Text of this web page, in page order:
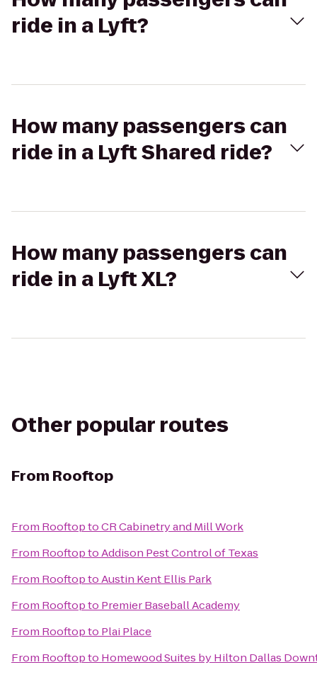
ride in a Lyft?
How many passengers can
ride in a Lyft Shared ride?
How many passengers can
ride in a Lyft XL?
Other popular routes
From Rooftop
From RooftoptoCR Cabinetry and Mill Work
From RooftoptoAddison Pest Control of Texas
From RooftoptoAustin Kent Ellis Park
From Rooftopto Premier Baseball Academy
From Rooftopto Plai Place
From Rooftopto Homewood Suites by Hilton Dallas